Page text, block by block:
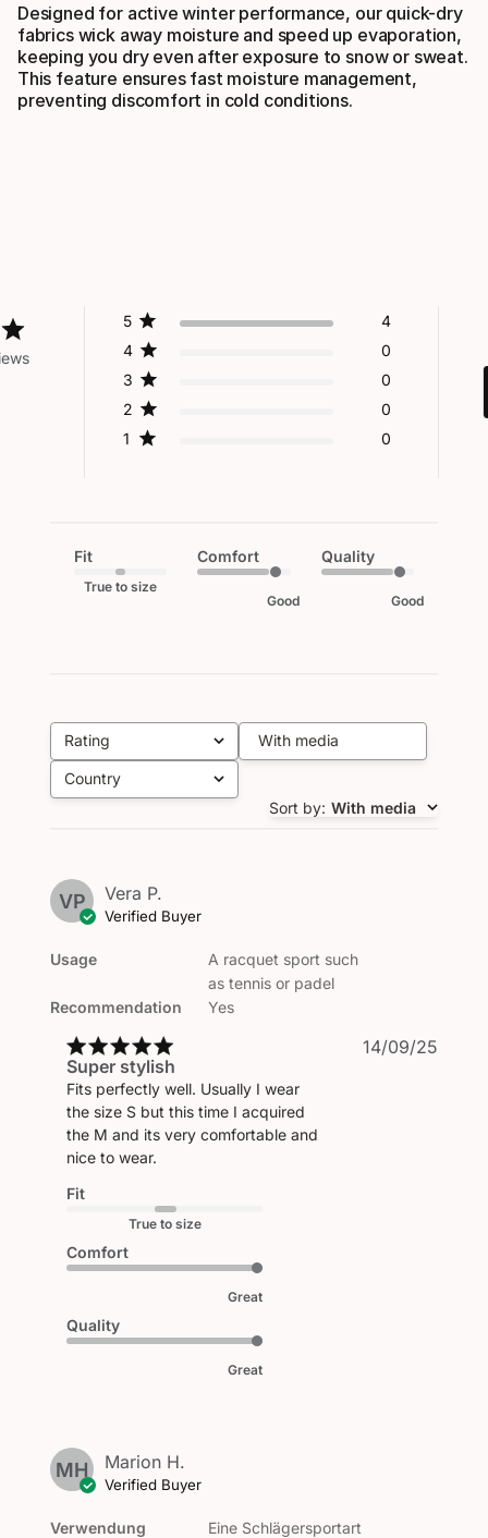
Designed for active winter performance, our quick-dry
fabrics wick away moisture and speed up evaporation,
keeping you dry even after exposure to snow or sweat.
This feature ensures fast moisture management,
preventing discomfort in cold conditions.
5
4
4
0
3
0
2
0
1
0
Fit
True to size
Comfort
Good
Quality
Good
Rating
All ratings With media
Country
All
Sort by: With media
VP Vera P.
Verified Buyer
Usage
Recommendation
A racquet sport such
as tennis or padel
Yes
Super stylish
Fits perfectly well. Usually I wear
the size S but this time I acquired
the M and its very comfortable and
nice to wear.
Fit
True to size
Comfort
Great
Quality
Great
14/09/25
MH Marion H.
Verified Buyer
Verwendung
Eine Schlägersportart